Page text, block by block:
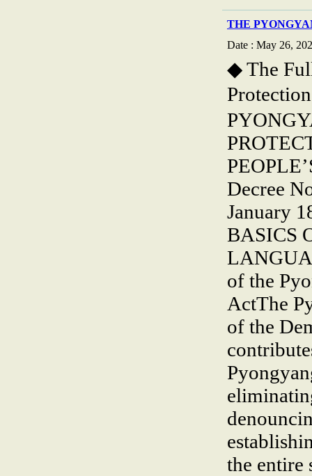
THE
Date : May 26,
◆ The
Decree
January
BASICS
of the
ActThe
of the
the entire